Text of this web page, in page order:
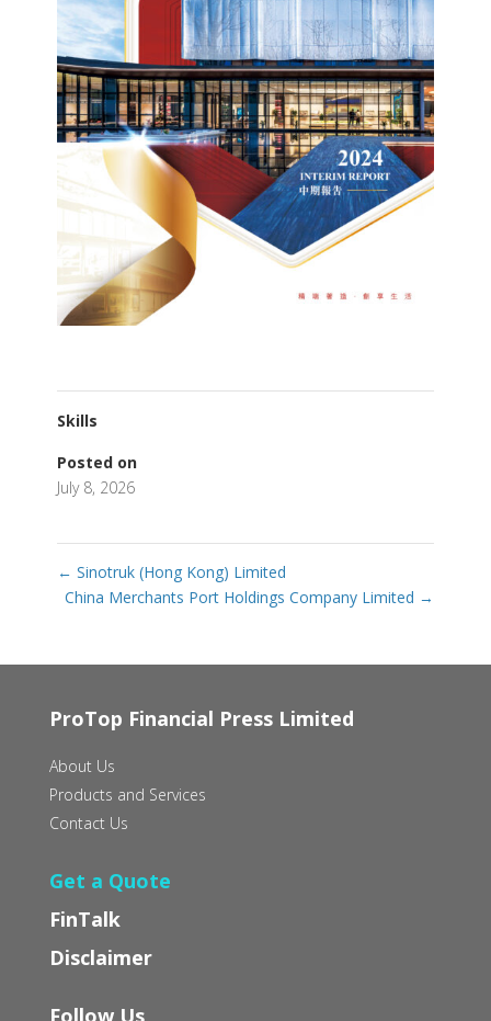
Skills
Posted on
July 8, 2026
← Sinotruk (Hong Kong) Limited
China Merchants Port Holdings Company Limited →
ProTop Financial Press Limited
About Us
Products and Services
Contact Us
Get a Quote
FinTalk
Disclaimer